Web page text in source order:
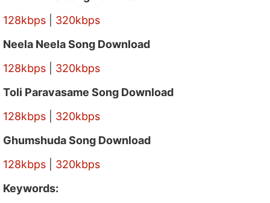
128kbps
320kbps
Neela Neela Song Download
128kbps
320kbps
Toli Paravasame Song Download
128kbps
320kbps
Ghumshuda Song Download
128kbps
320kbps
Keywords: